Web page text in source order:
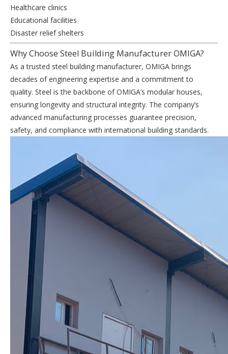
Healthcare clinics
Educational facilities
Disaster relief shelters
Why Choose Steel Building Manufacturer OMIGA?
As a trusted steel building manufacturer, OMIGA brings
decades of engineering expertise and a commitment to
quality. Steel is the backbone of OMIGA’s modular houses,
ensuring longevity and structural integrity. The company’s
advanced manufacturing processes guarantee precision,
safety, and compliance with international building standards.